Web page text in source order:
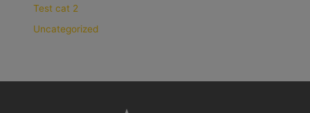
Test cat 2
Uncategorized